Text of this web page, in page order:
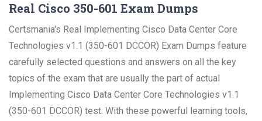
Real Cisco 350-601 Exam Dumps
Certsmania's Real Implementing Cisco Data Center Core
Technologies v1.1 (350-601 DCCOR) Exam Dumps feature
carefully selected questions and answers on all the key
topics of the exam that are usually the part of actual
Implementing Cisco Data Center Core Technologies v1.1
(350-601 DCCOR) test. With these powerful learning tools,